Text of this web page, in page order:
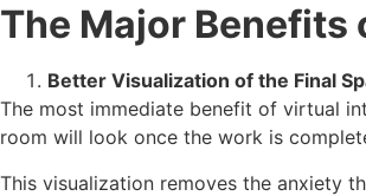
The Major
Better Visualization of the Final
The most immediate benefit of virtual
room will look once the work is
This visualization removes the anxiety